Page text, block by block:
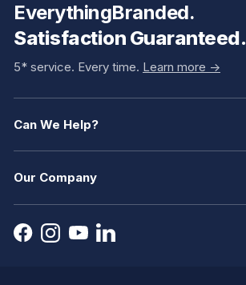
EverythingBranded.
Satisfaction Guaranteed.
5* service. Every time. Learn more ->
Can We Help?
Our Company